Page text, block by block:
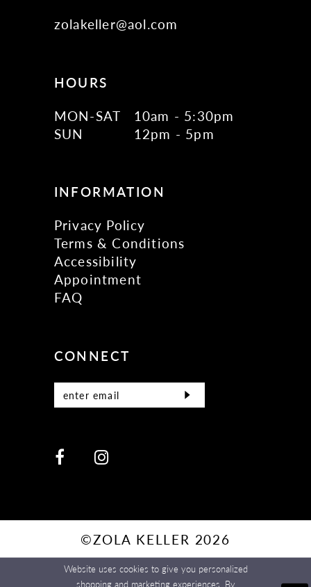
zolakeller@aol.com
HOURS
MON-SAT
10am - 5:30pm
SUN
12pm - 5pm
INFORMATION
Privacy Policy
Terms & Conditions
Accessibility
Appointment
FAQ
CONNECT
©ZOLA KELLER 2026
Website uses cookies to give you personalized
shopping and marketing experiences. By